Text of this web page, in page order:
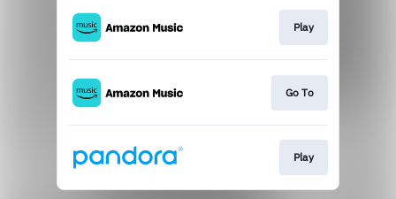
Play
Go To
Play